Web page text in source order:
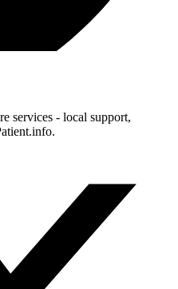
services - local support,